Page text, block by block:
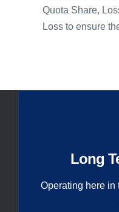
Quota Share,
Loss to ensure
Long
Operating here in